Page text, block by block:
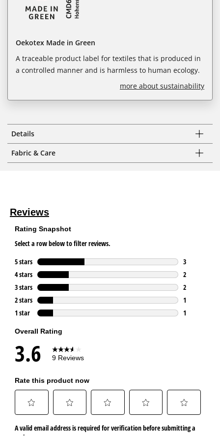
Oekotex Made in Green
A traceable product label for textiles that is produced in
a controlled manner and is harmless to human ecology.
more about sustainability
Details
Fabric & Care